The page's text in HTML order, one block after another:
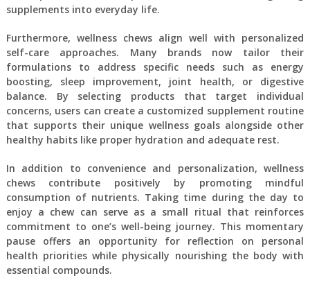
supplements into everyday life.
Furthermore, wellness chews align well with personalized
self-care approaches. Many brands now tailor their
formulations to address specific needs such as energy
boosting, sleep improvement, joint health, or digestive
balance. By selecting products that target individual
concerns, users can create a customized supplement routine
that supports their unique wellness goals alongside other
healthy habits like proper hydration and adequate rest.
In addition to convenience and personalization, wellness
chews contribute positively by promoting mindful
consumption of nutrients. Taking time during the day to
enjoy a chew can serve as a small ritual that reinforces
commitment to one’s well-being journey. This momentary
pause offers an opportunity for reflection on personal
health priorities while physically nourishing the body with
essential compounds.